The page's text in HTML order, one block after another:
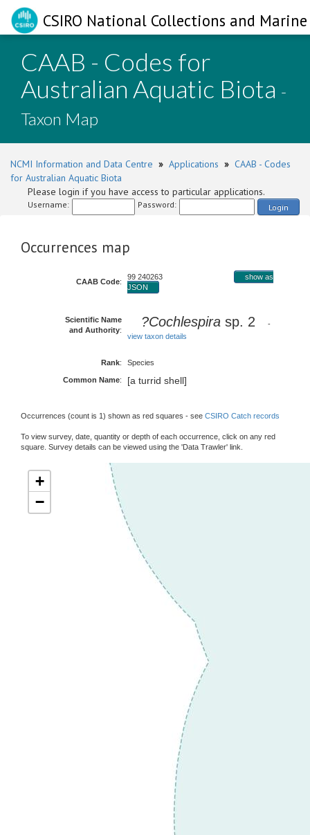
CSIRO National Collections and
CAAB - Codes for
Australian Aquatic Biota -
Taxon Map
NCMI Information and Data Centre » Applications » CAAB - Codes
for Australian Aquatic Biota
Please login if you have access to particular applications.
Username: Password: Login
Occurrences map
CAAB Code:
99 240263
show as
JSON
Scientific Name
and Authority:
?Cochlespira sp. 2
-
view taxon details
Rank: Species
Common Name: [a turrid shell]
Occurrences (count is 1) shown as red squares - see CSIRO Catch records
To view survey, date, quantity or depth of each occurrence, click on any red
square. Survey details can be viewed using the 'Data Trawler' link.
+
−